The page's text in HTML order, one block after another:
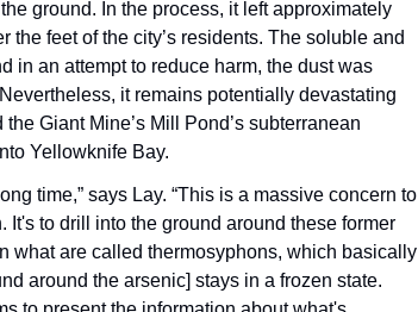
ground. In the process, it left approximately
feet of the city’s residents. The soluble and
in an attempt to reduce harm, the dust was
it remains potentially devastating
Giant Mine’s Mill Pond’s subterranean
Yellowknife Bay.
time,” says Lay. “This is a massive concern to
to drill into the ground around these former
what are called thermosyphons, which basically
around the arsenic] stays in a frozen state.